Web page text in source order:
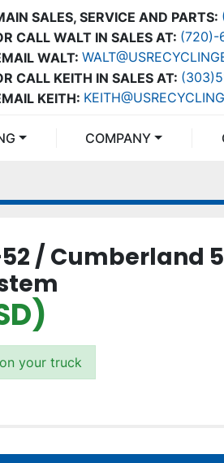
SALES, SERVICE AND PARTS:
CALL WALT IN SALES AT: (720)-
CALL KEITH IN SALES AT:
WALT:
KEITH:
COMPANY
/ Cumberland
your truck